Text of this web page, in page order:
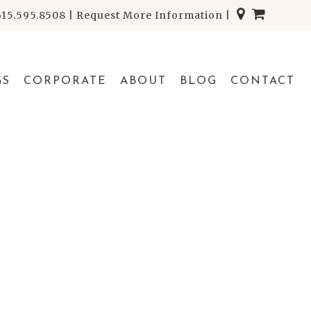
Request More Information
CORPORATE ABOUT BLOG CONTACT